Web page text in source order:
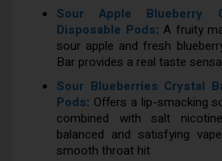
Sour Apple Blueberry
Disposable Pods: A fruity
sour apple and fresh
Bar provides a real taste
Sour Blueberries Crystal
Pods: Offers a lip-smacking
combined with salt
balanced and satisfying
smooth throat hit